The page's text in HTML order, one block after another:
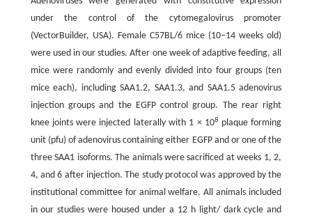
under the control of the cytomegalovirus promoter
(VectorBuilder, USA). Female C57BL/6 mice (10–14 weeks old)
were used in our studies. After one week of adaptive feeding, all
mice were randomly and evenly divided into four groups (ten
mice each), including SAA1.2, SAA1.3, and SAA1.5 adenovirus
injection groups and the EGFP control group. The rear right
knee joints were injected laterally with 1 × 108 plaque forming
unit (pfu) of adenovirus containing either EGFP and or one of the
three SAA1 isoforms. The animals were sacrificed at weeks 1, 2,
4, and 6 after injection. The study protocol was approved by the
institutional committee for animal welfare. All animals included
in our studies were housed under a 12 h light/ dark cycle and